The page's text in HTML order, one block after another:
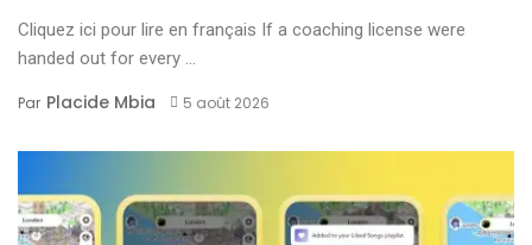
Cliquez ici pour lire en français If a coaching license were
handed out for every ...
Par Placide Mbia 5 août 2026